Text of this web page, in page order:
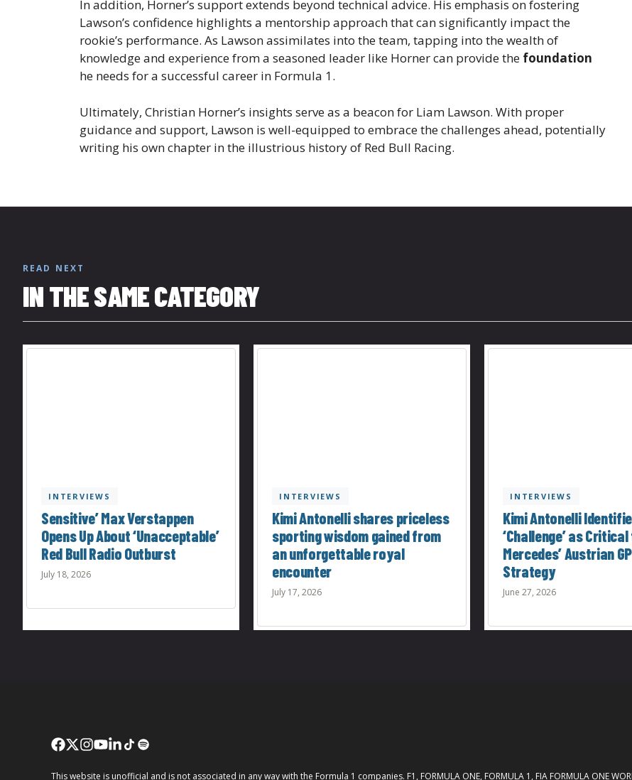
In addition, Horner’s support extends beyond technical advice. His emphasis on fostering
Lawson’s confidence highlights a mentorship approach that can significantly impact the
rookie’s performance. As Lawson assimilates into the team, tapping into the wealth of
knowledge and experience from a seasoned leader like Horner can provide the foundation
he needs for a successful career in Formula 1.
Ultimately, Christian Horner’s insights serve as a beacon for Liam Lawson. With proper
guidance and support, Lawson is well-equipped to embrace the challenges ahead, potentially
writing his own chapter in the illustrious history of Red Bull Racing.
READ NEXT
IN THE SAME CATEGORY
INTERVIEWS
Sensitive’ Max Verstappen
Opens Up About ‘Unacceptable’
Red Bull Radio Outburst
July 18, 2026
INTERVIEWS
Kimi Antonelli shares priceless
sporting wisdom gained from
an unforgettable royal
encounter
July 17, 2026
INTERVIEWS
Kimi Antonelli
‘Challenge’ as
Mercedes’ Austrian
Strategy
June 27, 2026
This website is unofficial and is not associated in any way with the Formula 1 companies. F1, FORMULA ONE, FORMULA 1, FIA FORMULA ONE